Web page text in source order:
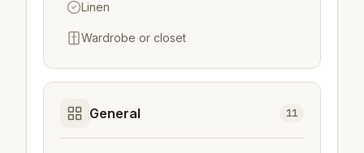
Linen
Wardrobe or closet
General 11